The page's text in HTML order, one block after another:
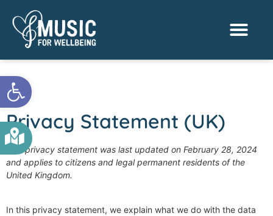
Open toolbar
Privacy Statement (UK)
This privacy statement was last updated on February 28, 2024
and applies to citizens and legal permanent residents of the
United Kingdom.
In this privacy statement, we explain what we do with the data